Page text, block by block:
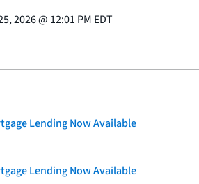
2026@ 12:01 PM EDT
Lending Now Available
Lending Now Available